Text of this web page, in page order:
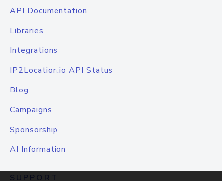
API Documentation
Libraries
Integrations
IP2Location.io API Status
Blog
Campaigns
Sponsorship
AI Information
SUPPORT